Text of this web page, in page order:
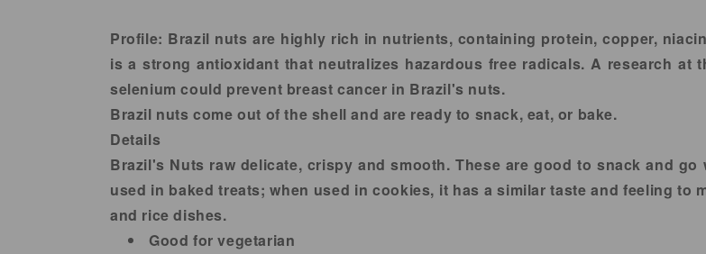
Profile: Brazil nuts are highly rich in nutrients, containing protein, copper,
is a strong antioxidant that neutralizes hazardous free radicals. A research
selenium could prevent breast cancer in Brazil's nuts.
Brazil nuts come out of the shell and are ready to snack, eat, or bake.
Details
Brazil's Nuts raw delicate, crispy and smooth. These are good to snack and
used in baked treats; when used in cookies, it has a similar taste and feeling to
and rice dishes.
Good for vegetarian